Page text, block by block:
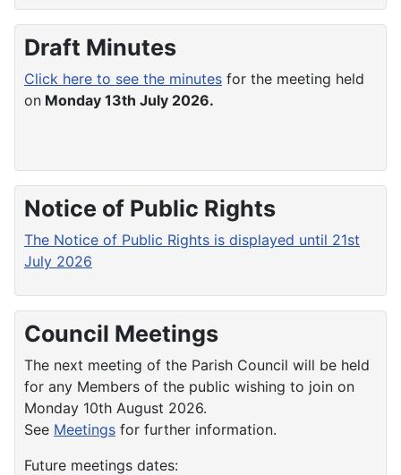
Draft Minutes
Click here to see the minutes for the meeting held
on Monday 13th July 2026.
Notice of Public Rights
The Notice of Public Rights is displayed until 21st
July 2026
Council Meetings
The next meeting of the Parish Council will be held
for any Members of the public wishing to join on
Monday 10th August 2026.
See Meetings for further information.
Future meetings dates: